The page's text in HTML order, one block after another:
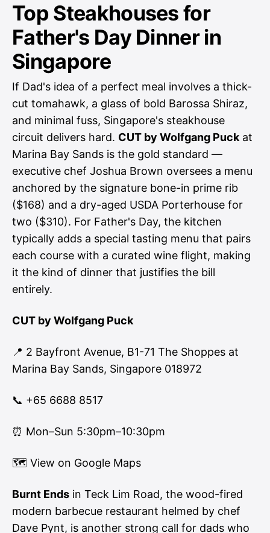
Top Steakhouses for
Father's Day Dinner in
Singapore
If Dad's idea of a perfect meal involves a thick-
cut tomahawk, a glass of bold Barossa Shiraz,
and minimal fuss, Singapore's steakhouse
circuit delivers hard. CUT by Wolfgang Puckat
Marina Bay Sands is the gold standard —
executive chef Joshua Brown oversees a menu
anchored by the signature bone-in prime rib
($168) and a dry-aged USDA Porterhouse for
two ($310). For Father's Day, the kitchen
typically adds a special tasting menu that pairs
each course with a curated wine flight, making
it the kind of dinner that justifies the bill
entirely.
CUT by Wolfgang Puck
📍 2 Bayfront Avenue, B1-71 The Shoppes at
Marina Bay Sands, Singapore 018972
📞 +65 6688 8517
⏰ Mon–Sun 5:30pm–10:30pm
🗺 View on Google Maps
Burnt Ends in Teck Lim Road, the wood-fired
modern barbecue restaurant helmed by chef
Dave Pynt, is another strong call for dads who